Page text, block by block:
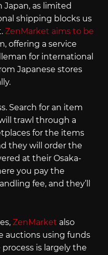
as limited
shipping blocks us
ZenMarket aims to be
offering a service
for international
Japanese stores
Search for an item
trawl through a
for the items
they will order the
at their Osaka-
you pay the
fee, and they’ll
ZenMarket also
auctions using funds
is largely the